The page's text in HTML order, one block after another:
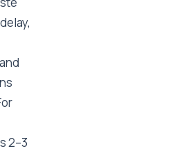
2–3